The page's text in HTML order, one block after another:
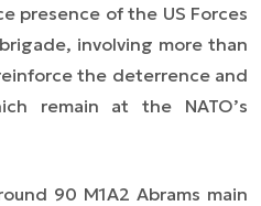
presence of the US Forces
involving more than
the deterrence and
remain at the NATO’s
90 M1A2 Abrams main